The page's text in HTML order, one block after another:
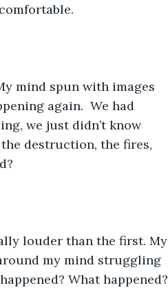
mind spun with images
again.  We had
we just didn’t know
destruction, the fires,
louder than the first. My
my mind struggling
What happened?